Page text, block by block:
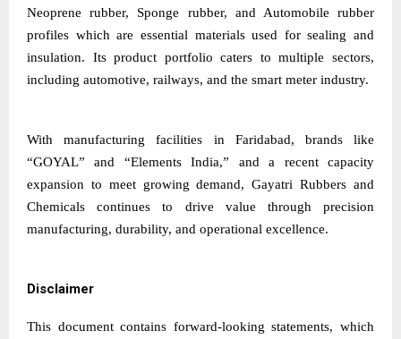
Neoprene rubber, Sponge rubber, and Automobile rubber
profiles which are essential materials used for sealing and
insulation. Its product portfolio caters to multiple sectors,
including automotive, railways, and the smart meter industry.
With manufacturing facilities in Faridabad, brands like
“GOYAL” and “Elements India,” and a recent capacity
expansion to meet growing demand, Gayatri Rubbers and
Chemicals continues to drive value through precision
manufacturing, durability, and operational excellence.
Disclaimer
This document contains forward-looking statements, which